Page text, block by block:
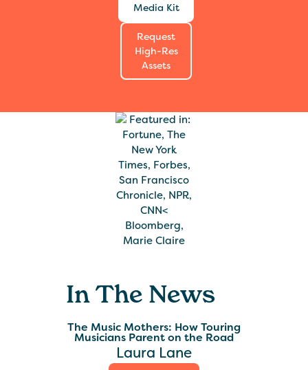
Media Kit
Request
High-Res
Assets
In The News
The Music Mothers: How Touring
Musicians Parent on the Road
Laura Lane